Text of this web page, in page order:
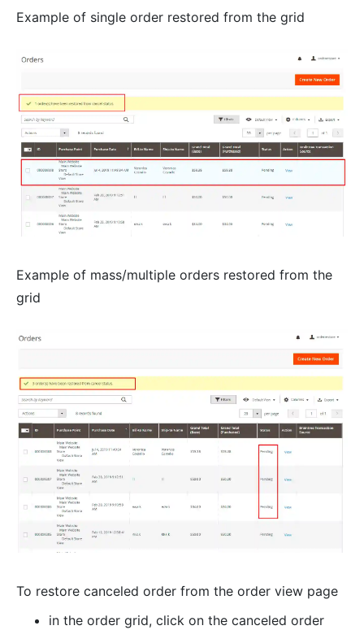
Example of single order restored from the grid
Example of mass/multiple orders restored from the
grid
To restore canceled order from the order view page
in the order grid, click on the canceled order